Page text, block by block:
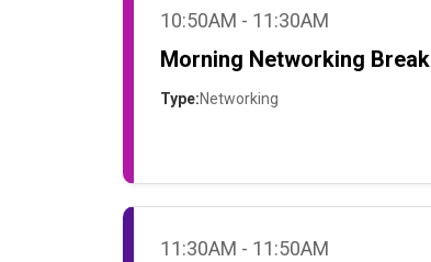
10:50AM - 11:30AM
Morning Networking Break
Type:Networking
11:30AM - 11:50AM